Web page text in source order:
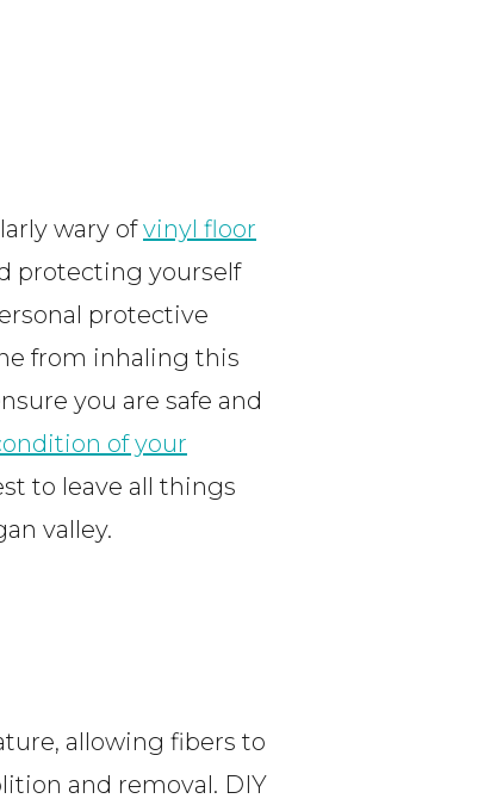
wary ofvinyl floor
protecting yourself
protective
from inhaling this
you are safe and
of your
to leave all things
valley.
allowing fibers to
and removal. DIY